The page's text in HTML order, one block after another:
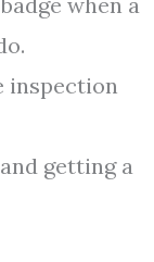
inspection
getting a